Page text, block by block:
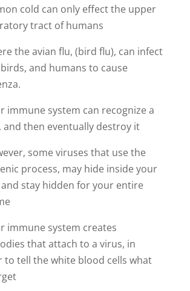
cold can only effect the upper
tract of humans
the avian flu, (bird flu), can infect
and humans to cause
immune system can recognize a
and then eventually destroy it
some viruses that use the
process, may hide inside your
and stay hidden for your entire
immune system creates
that attach to a virus, in
to tell the white blood cells what